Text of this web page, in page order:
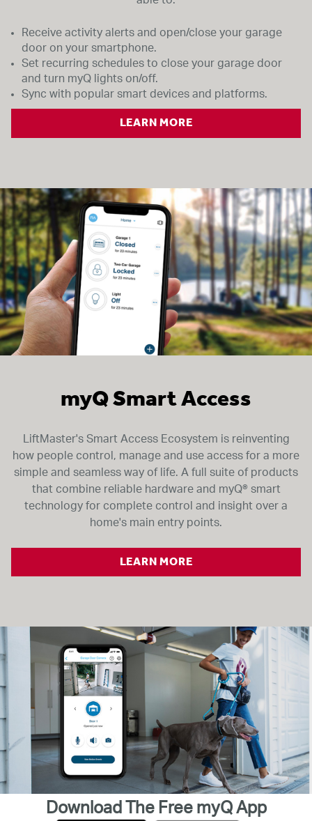
Receive activity alerts and open/close your garage
door on your smartphone.
Set recurring schedules to close your garage door
and turn myQ lights on/off.
Sync with popular smart devices and platforms.
LEARN MORE
myQ Smart Access
LiftMaster's Smart Access Ecosystem is reinventing
how people control, manage and use access for a more
simple and seamless way of life. A full suite of products
that combine reliable hardware and myQ® smart
technology for complete control and insight over a
home's main entry points.
LEARN MORE
Download The Free myQ App